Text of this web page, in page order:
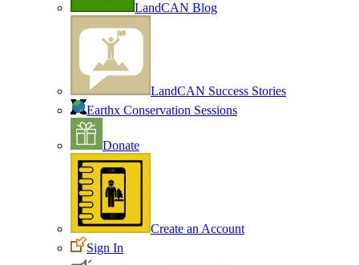
LandCAN Blog
LandCAN Success Stories
Earthx Conservation Sessions
Donate
Create an Account
Sign In